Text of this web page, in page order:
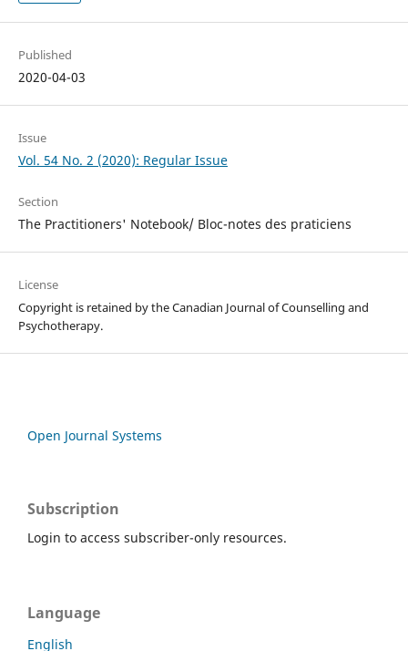
Published
2020-04-03
Issue
Vol. 54 No. 2 (2020): Regular Issue
Section
The Practitioners' Notebook/ Bloc-notes des praticiens
License
Copyright is retained by the Canadian Journal of Counselling and
Psychotherapy.
Open Journal Systems
Subscription
Login to access subscriber-only resources.
Language
English